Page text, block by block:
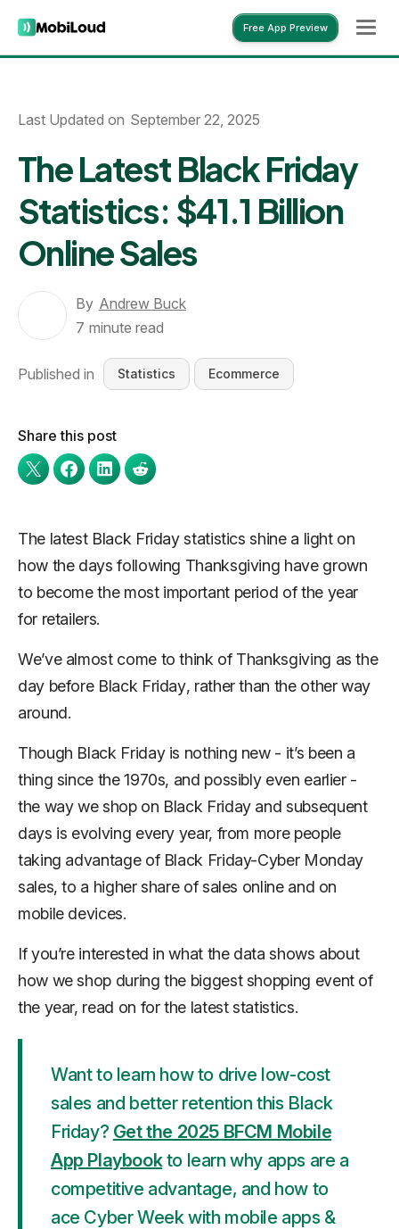
Free App Preview
Share this post
Last Updated on September 22, 2025
The Latest Black Friday
Statistics: $41.1 Billion
Online Sales
By Andrew Buck
7 minute read
Published in Statistics Ecommerce
The latest Black Friday statistics shine a light on
how the days following Thanksgiving have grown
to become the most important period of the year
for retailers.
We’ve almost come to think of Thanksgiving as the
day before Black Friday, rather than the other way
around.
Though Black Friday is nothing new - it’s been a
thing since the 1970s, and possibly even earlier -
the way we shop on Black Friday and subsequent
days is evolving every year, from more people
taking advantage of Black Friday-Cyber Monday
sales, to a higher share of sales online and on
mobile devices.
If you’re interested in what the data shows about
how we shop during the biggest shopping event of
the year, read on for the latest statistics.
Want to learn how to drive low-cost
sales and better retention this Black
Friday? Get the 2025 BFCM Mobile
App Playbookto learn why apps are a
competitive advantage, and how to
ace Cyber Week with mobile apps &